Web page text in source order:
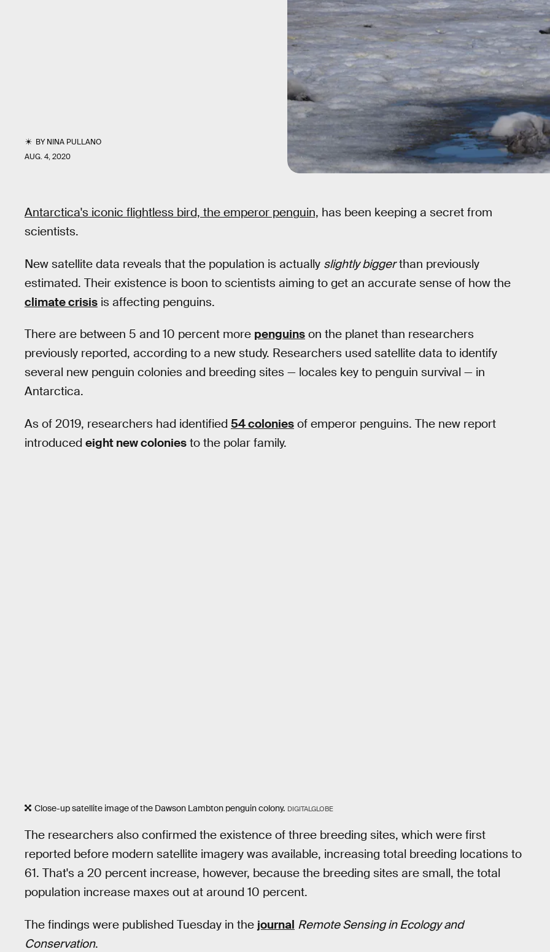
BYNINA PULLANO
AUG. 4, 2020
Antarctica's iconic flightless bird, the emperor penguin, has been keeping a secret from
scientists.
New satellite data reveals that the population is actually slightly biggerthan previously
estimated. Their existence is boon to scientists aiming to get an accurate sense of how the
climate crisis is affecting penguins.
There are between 5 and 10 percent more penguins on the planet than researchers
previously reported, according to a new study. Researchers used satellite data to identify
several new penguin colonies and breeding sites — locales key to penguin survival — in
Antarctica.
As of 2019, researchers had identified 54 colonies of emperor penguins. The new report
introduced eight new colonies to the polar family.
Close-up satellite image of the Dawson Lambton penguin colony. DIGITALGLOBE
The researchers also confirmed the existence of three breeding sites, which were first
reported before modern satellite imagery was available, increasing total breeding locations to
61. That's a 20 percent increase, however, because the breeding sites are small, the total
population increase maxes out at around 10 percent.
The findings were published Tuesday in the journal Remote Sensing in Ecology and
Conservation.